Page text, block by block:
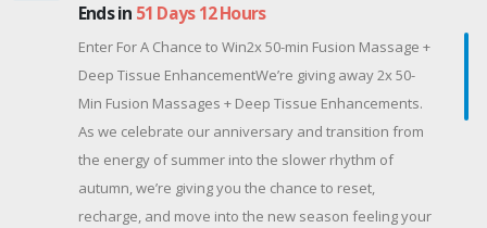
Ends in 51 Days 12 Hours
Enter For A Chance to Win2x 50-min Fusion Massage +
Deep Tissue EnhancementWe’re giving away 2x 50-
Min Fusion Massages + Deep Tissue Enhancements.
As we celebrate our anniversary and transition from
the energy of summer into the slower rhythm of
autumn, we’re giving you the chance to reset,
recharge, and move into the new season feeling your